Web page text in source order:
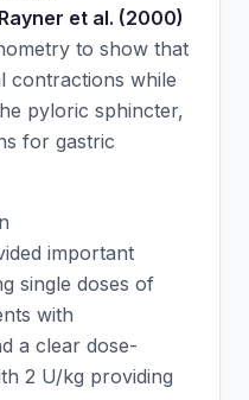
Rayner et al. (2000)
to show that
contractions while
pyloric sphincter,
for gastric
important
single doses of
with
a clear dose-
2 U/kg providing